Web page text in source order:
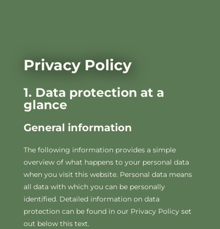
Privacy Policy
1. Data protection at a
glance
General information
The following information provides a simple
overview of what happens to your personal data
when you visit this website. Personal data means
all data with which you can be personally
identified. Detailed information on data
protection can be found in our Privacy Policy set
out below this text.